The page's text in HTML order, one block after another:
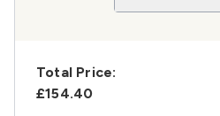
Total Price:
£154.40